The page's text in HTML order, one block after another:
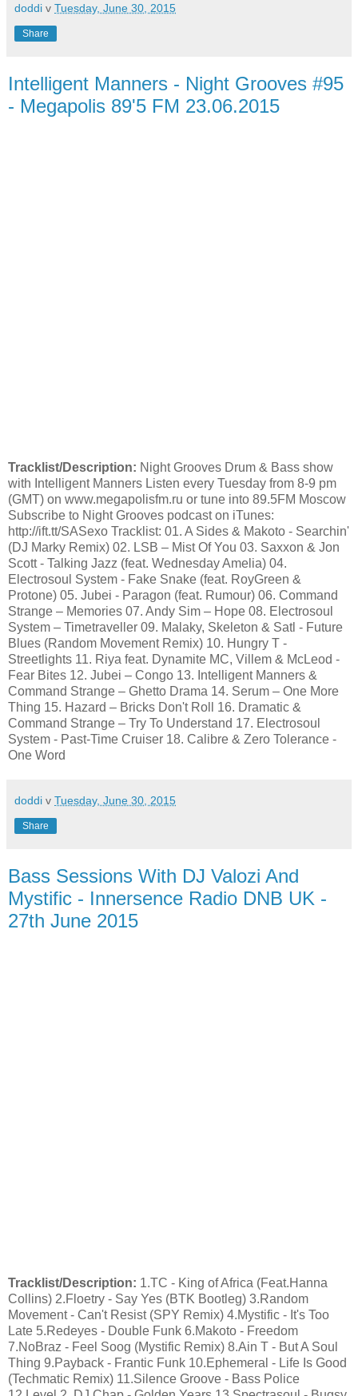
doddi v Tuesday, June 30, 2015
Share
Intelligent Manners - Night Grooves #95
- Megapolis 89'5 FM 23.06.2015
Tracklist/Description: Night Grooves Drum & Bass show
with Intelligent Manners Listen every Tuesday from 8-9 pm
(GMT) on www.megapolisfm.ru or tune into 89.5FM Moscow
Subscribe to Night Grooves podcast on iTunes:
http://ift.tt/SASexo Tracklist: 01. A Sides & Makoto - Searchin'
(DJ Marky Remix) 02. LSB – Mist Of You 03. Saxxon & Jon
Scott - Talking Jazz (feat. Wednesday Amelia) 04.
Electrosoul System - Fake Snake (feat. RoyGreen &
Protone) 05. Jubei - Paragon (feat. Rumour) 06. Command
Strange – Memories 07. Andy Sim – Hope 08. Electrosoul
System – Timetraveller 09. Malaky, Skeleton & Satl - Future
Blues (Random Movement Remix) 10. Hungry T -
Streetlights 11. Riya feat. Dynamite MC, Villem & McLeod -
Fear Bites 12. Jubei – Congo 13. Intelligent Manners &
Command Strange – Ghetto Drama 14. Serum – One More
Thing 15. Hazard – Bricks Don't Roll 16. Dramatic &
Command Strange – Try To Understand 17. Electrosoul
System - Past-Time Cruiser 18. Calibre & Zero Tolerance -
One Word
doddi v Tuesday, June 30, 2015
Share
Bass Sessions With DJ Valozi And
Mystific - Innersence Radio DNB UK -
27th June 2015
Tracklist/Description: 1.TC - King of Africa (Feat.Hanna
Collins) 2.Floetry - Say Yes (BTK Bootleg) 3.Random
Movement - Can't Resist (SPY Remix) 4.Mystific - It's Too
Late 5.Redeyes - Double Funk 6.Makoto - Freedom
7.NoBraz - Feel Soog (Mystific Remix) 8.Ain T - But A Soul
Thing 9.Payback - Frantic Funk 10.Ephemeral - Life Is Good
(Techmatic Remix) 11.Silence Groove - Bass Police